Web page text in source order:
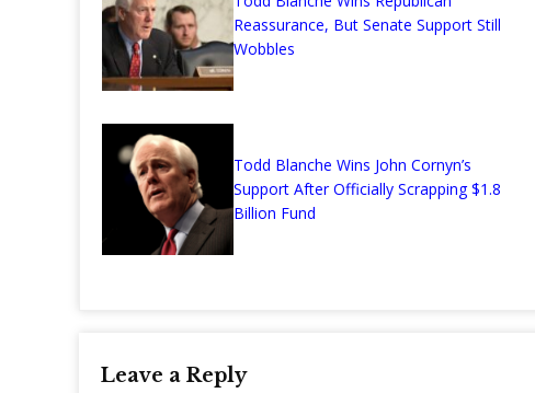
Reassurance, But Senate Support Still
Wobbles
Todd Blanche Wins John Cornyn’s
Support After Officially Scrapping $1.8
Billion Fund
Leave a Reply